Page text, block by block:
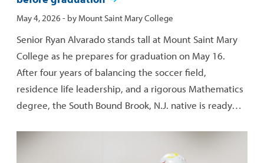
Published:
May 4, 2026- by Mount Saint Mary College
Senior Ryan Alvarado stands tall at Mount Saint Mary
College as he prepares for graduation on May 16.
After four years of balancing the soccer field,
residence life leadership, and a rigorous Mathematics
degree, the South Bound Brook, N.J. native is ready…